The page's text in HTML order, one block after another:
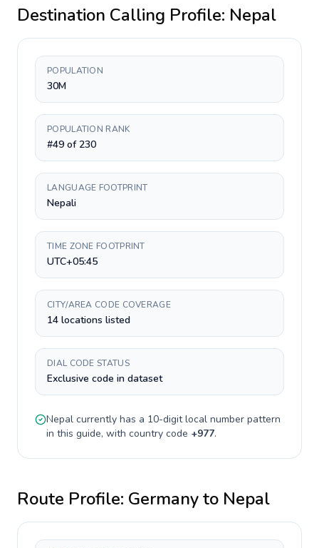
Destination Calling Profile: Nepal
POPULATION
30M
POPULATION RANK
#49 of 230
LANGUAGE FOOTPRINT
Nepali
TIME ZONE FOOTPRINT
UTC+05:45
CITY/AREA CODE COVERAGE
14 locations listed
DIAL CODE STATUS
Exclusive code in dataset
Nepal currently has a 10-digitlocal number pattern
in this guide, with country code +977.
Route Profile: Germanyto Nepal